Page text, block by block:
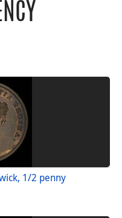
1/2 penny